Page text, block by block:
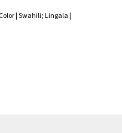
| Swahili; Lingala |